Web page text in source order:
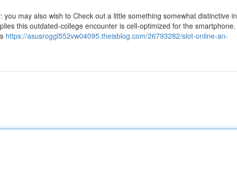
may also wish to Check out a little something somewhat distinctive in
this outdated-college encounter is cell-optimized for the smartphone.
https://asusroggl552vw04095.theisblog.com/26793282/slot-online-an-